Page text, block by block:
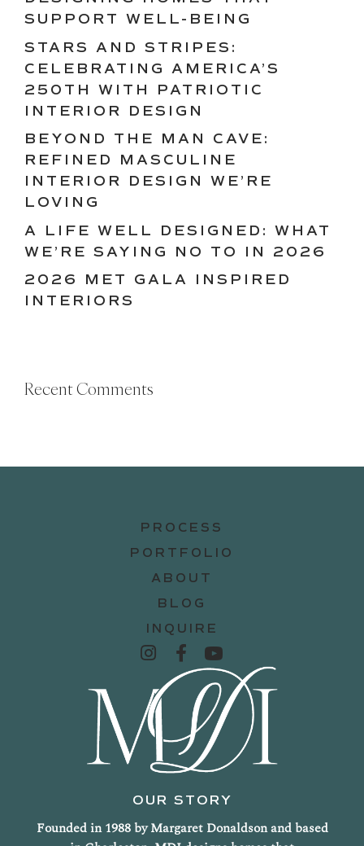
SUPPORT WELL-BEING
STARS AND STRIPES:
CELEBRATING AMERICA’S
250TH WITH PATRIOTIC
INTERIOR DESIGN
BEYOND THE MAN CAVE:
REFINED MASCULINE
INTERIOR DESIGN WE’RE
LOVING
A LIFE WELL DESIGNED: WHAT
WE’RE SAYING NO TO IN 2026
2026 MET GALA INSPIRED
INTERIORS
Recent Comments
PROCESS
PORTFOLIO
ABOUT
BLOG
INQUIRE
OUR STORY
Founded in 1988 by Margaret Donaldson and based